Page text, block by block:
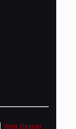
Web Design